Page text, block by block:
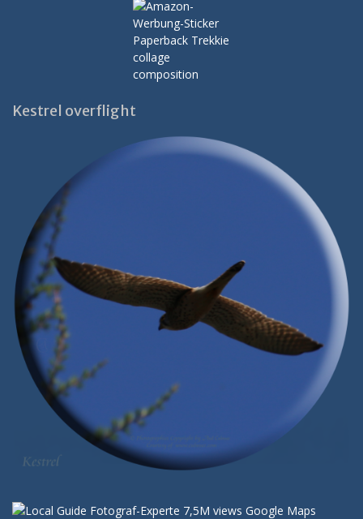
Kestrel overflight